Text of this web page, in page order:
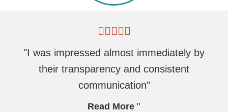
"I was impressed almost immediately by
their transparency and consistent
communication"
Read More